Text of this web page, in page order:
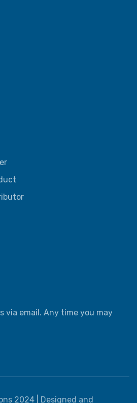
via email. Any time you may
2024 | Designed and